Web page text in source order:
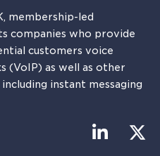
membership-led
companies who provide
customers voice
(VoIP) as well as other
instant messaging